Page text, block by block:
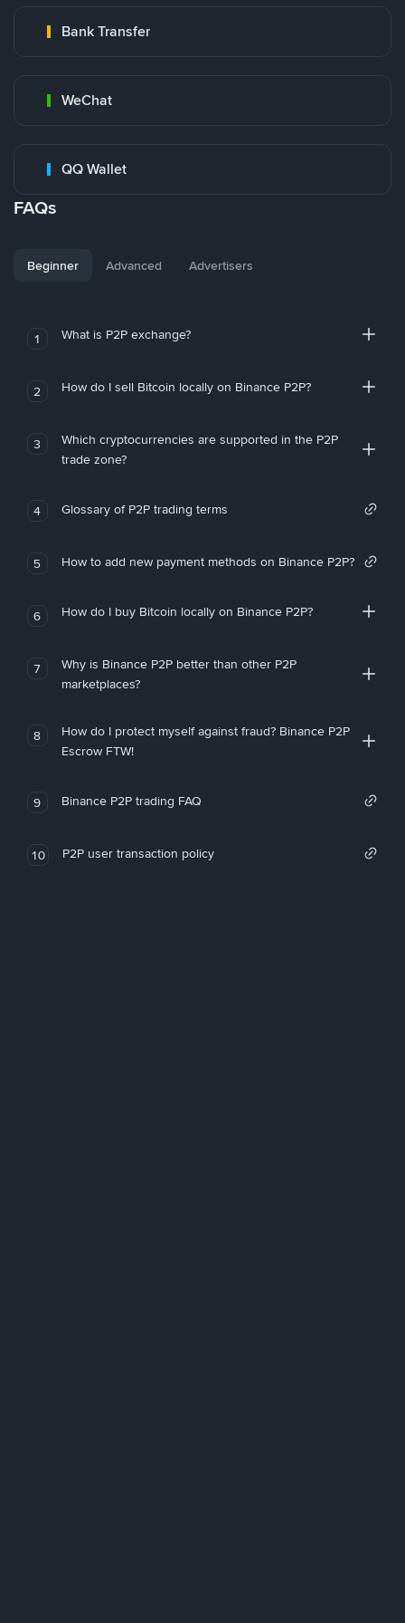
Bank Transfer
WeChat
QQ Wallet
FAQs
Beginner Advanced Advertisers
1 What is P2P exchange?
2 How do I sell Bitcoin locally on Binance P2P?
3
Which cryptocurrencies are supported in the P2P
trade zone?
4 Glossary of P2P trading terms
5 How to add new payment methods on Binance P2P?
6 How do I buy Bitcoin locally on Binance P2P?
7
Why is Binance P2P better than other P2P
marketplaces?
8
How do I protect myself against fraud? Binance P2P
Escrow FTW!
9 Binance P2P trading FAQ
10 P2P user transaction policy